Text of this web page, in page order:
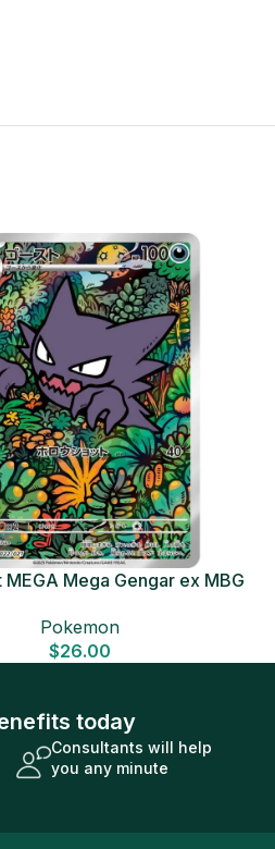
MEGA Mega Gengar ex MBG
Pokemon
$26.00
today
Consultants will help
you any minute